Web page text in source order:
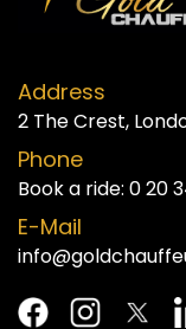
Address
2 The Crest,
Phone
Book a ride: 0 20
E-Mail